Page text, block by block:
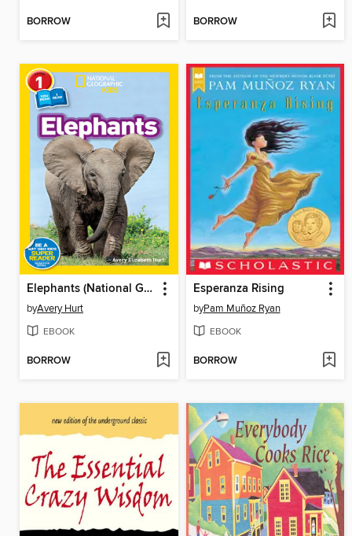
BORROW BORROW
Elephants (National Geographic Kids Readers, Level 1)
byAvery Hurt
EBOOK
BORROW
Esperanza Rising
byPam Muñoz Ryan
EBOOK
BORROW